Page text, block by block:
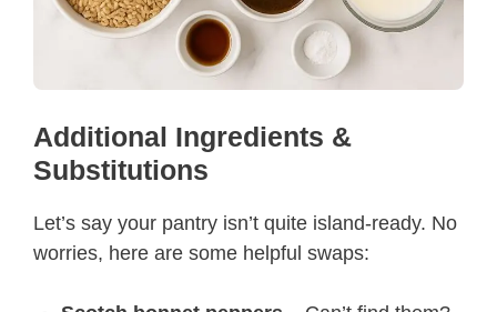
Additional Ingredients &
Substitutions
Let’s say your pantry isn’t quite island-ready. No
worries, here are some helpful swaps: